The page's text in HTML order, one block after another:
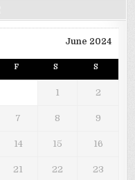
June 2024
F S S
1 2
7 8 9
14 15 16
21 22 23